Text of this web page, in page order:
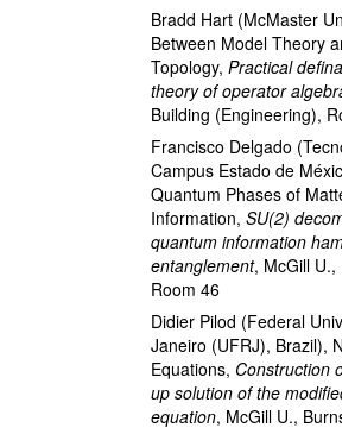
Bradd Hart (McMaster
Between Model Theory
Topology, Practical
theory of operator
Building (Engineering),
Francisco Delgado
Campus Estado de
Quantum Phases of
Information, SU(2)
quantum information
entanglement, McGill
Room 46
Didier Pilod (Federal
Janeiro (UFRJ), Brazil),
Equations, Construction
up solution of the
equation, McGill U.,